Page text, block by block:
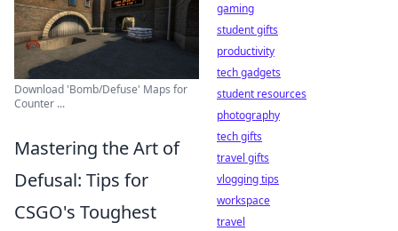
Download 'Bomb/Defuse' Maps for
Counter ...
Mastering the Art of
Defusal: Tips for
CSGO's Toughest
gaming
student gifts
productivity
tech gadgets
student resources
photography
tech gifts
travel gifts
vlogging tips
workspace
travel